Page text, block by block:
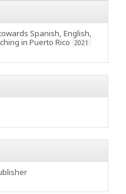
Spanish, English,
in Puerto Rico 2021